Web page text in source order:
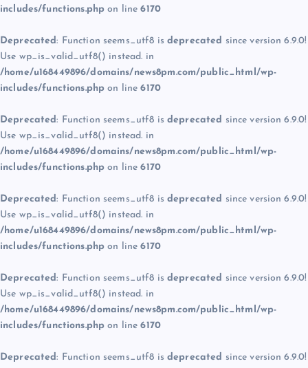
includes/functions.php on line6170
Deprecated: Function seems_utf8 is deprecated since version 6.9.0!
Use wp_is_valid_utf8() instead. in
/home/u168449896/domains/news8pm.com/public_html/wp-
includes/functions.php on line6170
Deprecated: Function seems_utf8 is deprecated since version 6.9.0!
Use wp_is_valid_utf8() instead. in
/home/u168449896/domains/news8pm.com/public_html/wp-
includes/functions.php on line6170
Deprecated: Function seems_utf8 is deprecated since version 6.9.0!
Use wp_is_valid_utf8() instead. in
/home/u168449896/domains/news8pm.com/public_html/wp-
includes/functions.php on line6170
Deprecated: Function seems_utf8 is deprecated since version 6.9.0!
Use wp_is_valid_utf8() instead. in
/home/u168449896/domains/news8pm.com/public_html/wp-
includes/functions.php on line6170
Deprecated: Function seems_utf8 is deprecated since version 6.9.0!